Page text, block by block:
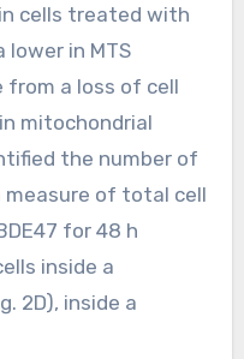
cells treated with
lower in MTS
from a loss of cell
mitochondrial
the number of
measure of total cell
for 48 h
inside a
2D), inside a